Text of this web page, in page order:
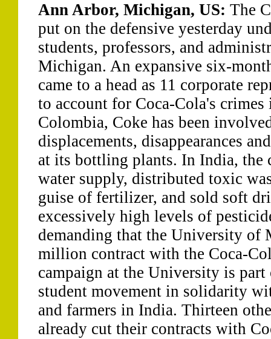
Ann Arbor, Michigan, US: The
put on the defensive yesterday
students, professors, and
Michigan. An expansive six-
came to a head as 11 corporate
to account for Coca-Cola's
Colombia, Coke has been
displacements, disappearances
at its bottling plants. In India, the
water supply, distributed toxic
guise of fertilizer, and sold soft
excessively high levels of
demanding that the University of
million contract with the Coca-
campaign at the University is
student movement in solidarity
and farmers in India. Thirteen
already cut their contracts with